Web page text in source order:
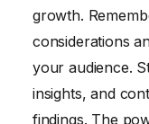
growth.
considerations
your audience.
insights, and
findings. The